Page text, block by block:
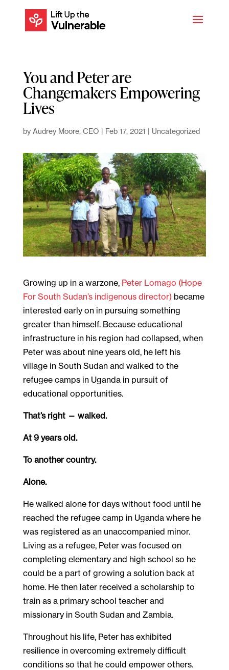
You and Peter are
Changemakers Empowering
Lives
by Audrey Moore, CEO | Feb 17, 2021 | Uncategorized
Growing up in a warzone, Peter Lomago (Hope
For South Sudan’s indigenous director) became
interested early on in pursuing something
greater than himself. Because educational
infrastructure in his region had collapsed, when
Peter was about nine years old, he left his
village in South Sudan and walked to the
refugee camps in Uganda in pursuit of
educational opportunities.
That’s right — walked.
At 9 years old.
To another country.
Alone.
He walked alone for days without food until he
reached the refugee camp in Uganda where he
was registered as an unaccompanied minor.
Living as a refugee, Peter was focused on
completing elementary and high school so he
could be a part of growing a solution back at
home. He then later received a scholarship to
train as a primary school teacher and
missionary in South Sudan and Zambia.
Throughout his life, Peter has exhibited
resilience in overcoming extremely difficult
conditions so that he could empower others.